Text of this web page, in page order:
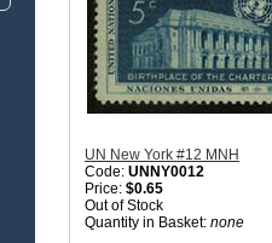
UN New York #12 MNH
Code: UNNY0012
Price: $0.65
Out of Stock
Quantity in Basket: none